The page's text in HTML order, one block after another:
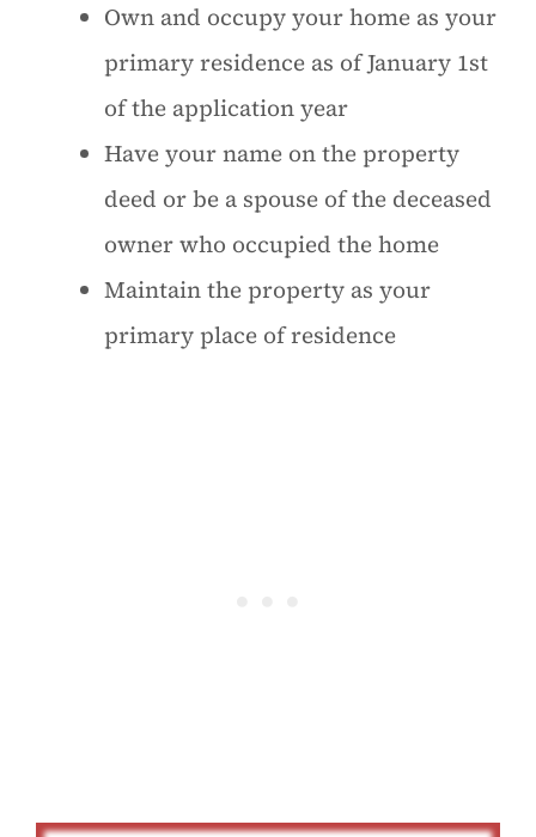
Own and occupy your home as your
primary residence as of January 1st
of the application year
Have your name on the property
deed or be a spouse of the deceased
owner who occupied the home
Maintain the property as your
primary place of residence